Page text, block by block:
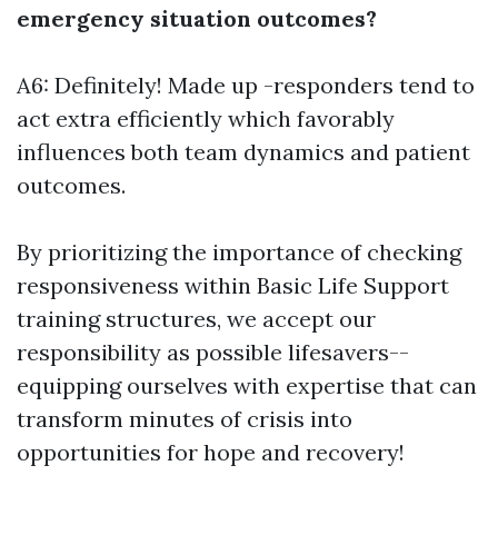
emergency situation outcomes?
A6: Definitely! Made up -responders tend to
act extra efficiently which favorably
influences both team dynamics and patient
outcomes.
By prioritizing the importance of checking
responsiveness within Basic Life Support
training structures, we accept our
responsibility as possible lifesavers--
equipping ourselves with expertise that can
transform minutes of crisis into
opportunities for hope and recovery!